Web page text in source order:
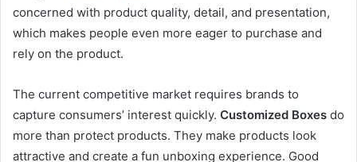
concerned with product quality, detail, and presentation,
which makes people even more eager to purchase and
rely on the product.
The current competitive market requires brands to
capture consumers’ interest quickly. Customized Boxes do
more than protect products. They make products look
attractive and create a fun unboxing experience. Good